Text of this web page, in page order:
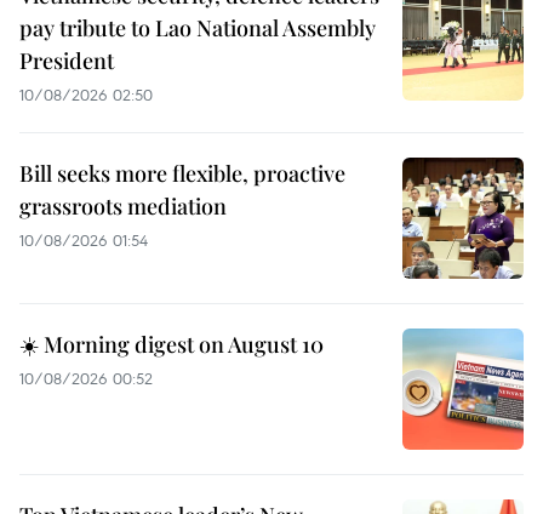
pay tribute to Lao National Assembly
President
10/08/2026 02:50
Bill seeks more flexible, proactive
grassroots mediation
10/08/2026 01:54
☀️ Morning digest on August 10
10/08/2026 00:52